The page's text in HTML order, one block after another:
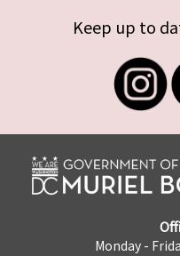
Keep up to
Monday -